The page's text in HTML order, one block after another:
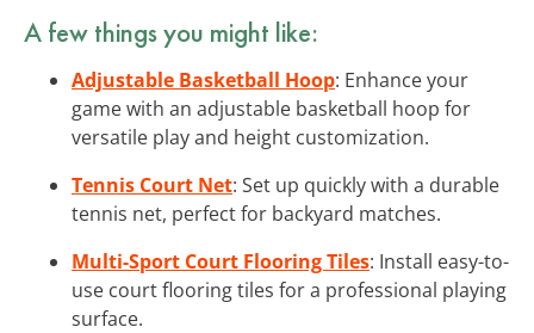
A few things you might like:
Adjustable Basketball Hoop: Enhance your
game with an adjustable basketball hoop for
versatile play and height customization.
Tennis Court Net: Set up quickly with a durable
tennis net, perfect for backyard matches.
Multi-Sport Court Flooring Tiles: Install easy-to-
use court flooring tiles for a professional playing
surface.